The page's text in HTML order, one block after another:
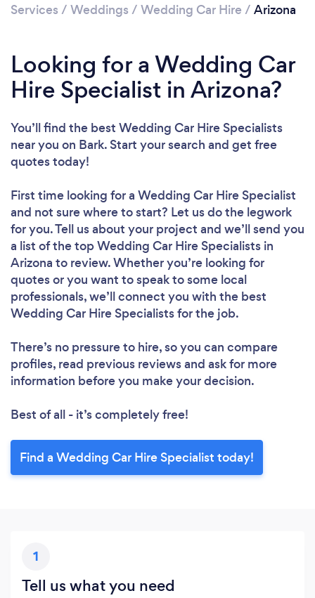
Services / Weddings / Wedding Car Hire / Arizona
Looking for a Wedding Car
Hire Specialist in Arizona?
You’ll find the best Wedding Car Hire Specialists
near you on Bark. Start your search and get free
quotes today!
First time looking for a Wedding Car Hire Specialist
and not sure where to start? Let us do the legwork
for you. Tell us about your project and we’ll send you
a list of the top Wedding Car Hire Specialists in
Arizona to review. Whether you’re looking for
quotes or you want to speak to some local
professionals, we’ll connect you with the best
Wedding Car Hire Specialists for the job.
There’s no pressure to hire, so you can compare
profiles, read previous reviews and ask for more
information before you make your decision.
Best of all - it’s completely free!
Find a Wedding Car Hire Specialist today!
1
Tell us what you need